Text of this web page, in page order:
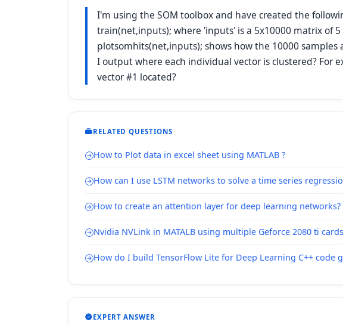
I'm using the SOM toolbox and have created the
train(net,inputs); where 'inputs' is a 5x10000 matrix of
plotsomhits(net,inputs); shows how the 10000
I output where each individual vector is clustered? For
vector #1 located?
RELATED QUESTIONS
How to Plot data in excel sheet using MATLAB ?
How can I use LSTM networks to solve a time series
How to create an attention layer for deep learning networks?
Nvidia NVLink in MATALB using multiple Geforce 2080 ti cards
How do I build TensorFlow Lite for Deep Learning C++ code
EXPERT ANSWER